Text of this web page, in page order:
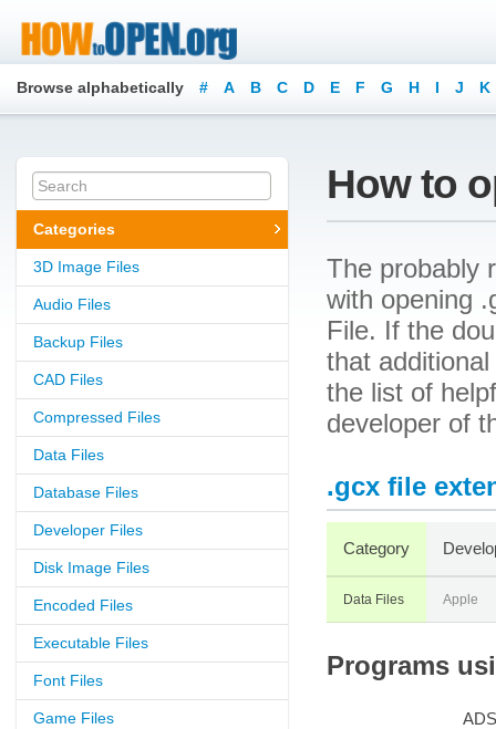
Browse alphabetically # A B C D E F G H I J K
Categories
3D Image Files
Audio Files
Backup Files
CAD Files
Compressed Files
Data Files
Database Files
Developer Files
Disk Image Files
Encoded Files
Executable Files
Font Files
Game Files
How to
The probably
with opening
File. If the
that
the list of
developer of
.gcx file
Category
Data Files Apple
Programs
ADS